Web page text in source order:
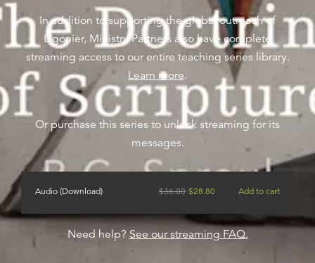
In addition to supporting the global outreach of
Ligonier, Ministry Partners also have complete
streaming access to our entire teaching series library.
Learn more.
Or purchase this series to unlock streaming for its
messages.
Audio (Download) $36.00 $28.80 Add to cart
Need help? See our streaming FAQ.